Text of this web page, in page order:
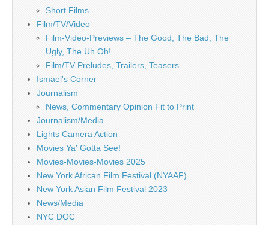
Short Films
Film/TV/Video
Film-Video-Previews – The Good, The Bad, The
Ugly, The Uh Oh!
Film/TV Preludes, Trailers, Teasers
Ismael's Corner
Journalism
News, Commentary Opinion Fit to Print
Journalism/Media
Lights Camera Action
Movies Ya' Gotta See!
Movies-Movies-Movies 2025
New York African Film Festival (NYAAF)
New York Asian Film Festival 2023
News/Media
NYC DOC